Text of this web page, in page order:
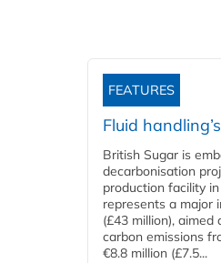
FEATURES
Fluid
British Sugar is
decarbonisation
production facility
represents a major
(£43 million),
carbon emissions
€8.8 million (£7.5...